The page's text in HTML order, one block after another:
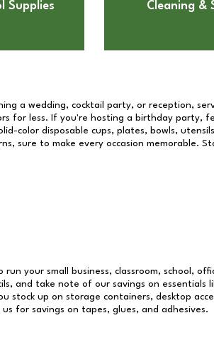
Supplies Cleaning &
a wedding, cocktail party, or reception,
for less. If you're hosting a birthday party,
color disposable cups, plates, bowls,
sure to make every occasion memorable.
your small business, classroom, school,
and take note of our savings on essentials
stock up on storage containers, desktop
for savings on tapes, glues, and adhesives.